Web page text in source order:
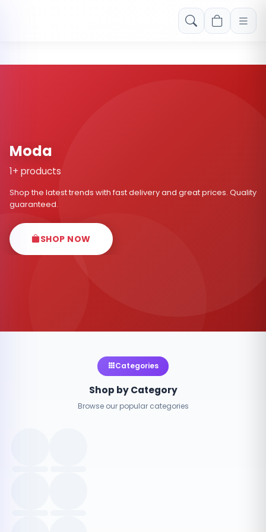
Free shipping on orders over Rs. 999! Use code: FREESHIP
Moda
1+ products
Shop the latest trends with fast delivery and great prices. Quality
guaranteed.
SHOP NOW
Categories
Shop by Category
Browse our popular categories